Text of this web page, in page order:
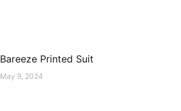
Bareeze Printed Suit
May 9, 2024